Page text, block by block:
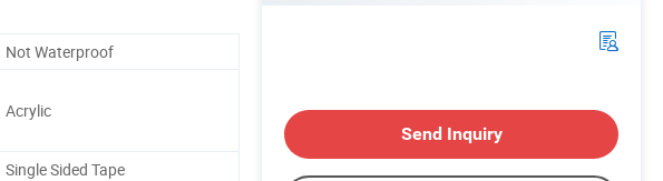
Not Waterproof
Acrylic
Single Sided Tape
Send Inquiry